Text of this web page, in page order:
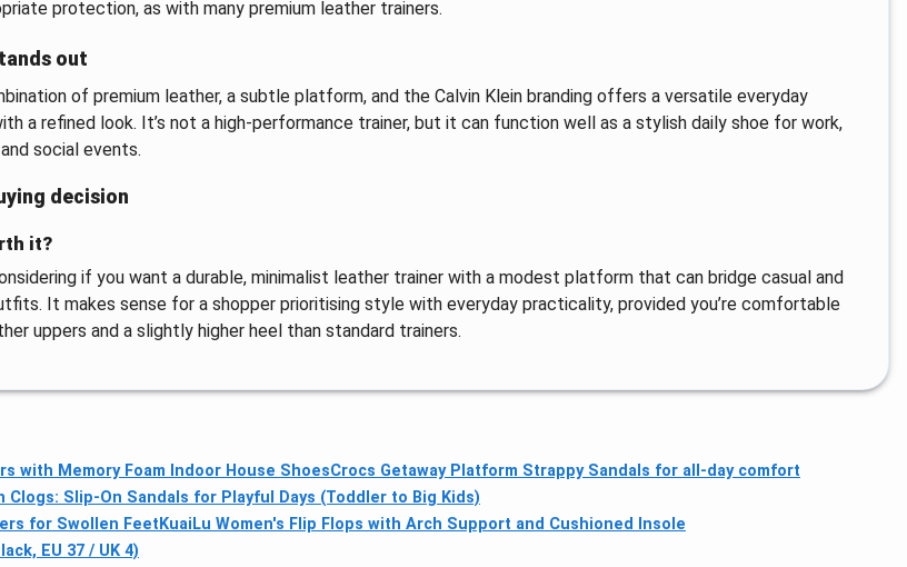
protection, as with many premium leather trainers.
out
of premium leather, a subtle platform, and the Calvin Klein branding offers a versatile everyday
a refined look. It’s not a high-performance trainer, but it can function well as a stylish daily shoe for work,
social events.
decision
it?
if you want a durable, minimalist leather trainer with a modest platform that can bridge casual and
It makes sense for a shopper prioritising style with everyday practicality, provided you’re comfortable
uppers and a slightly higher heel than standard trainers.
with Memory Foam Indoor House ShoesCrocs Getaway Platform Strappy Sandals for all-day comfort
Clogs: Slip-On Sandals for Playful Days (Toddler to Big Kids)
for Swollen FeetKuaiLu Women's Flip Flops with Arch Support and Cushioned Insole
EU 37 / UK 4)